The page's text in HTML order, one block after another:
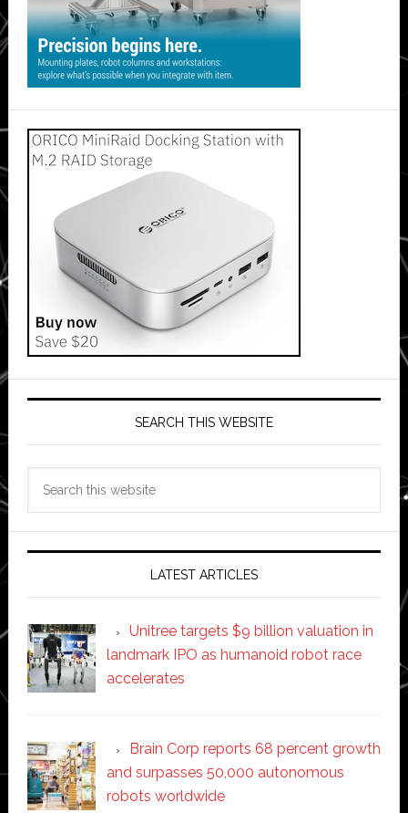
SEARCH THIS WEBSITE
LATEST ARTICLES
Unitree targets $9 billion valuation in
landmark IPO as humanoid robot race
accelerates
Brain Corp reports 68 percent growth
and surpasses 50,000 autonomous
robots worldwide